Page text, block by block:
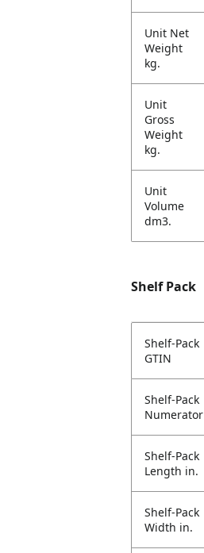
Unit Net
Weight
kg.
Unit
Gross
Weight
kg.
Unit
Volume
dm3.
Shelf Pack
Shelf-Pack
GTIN
Shelf-Pack
Numerator
Shelf-Pack
Length in.
Shelf-Pack
Width in.